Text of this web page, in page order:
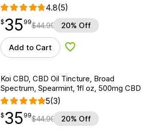
4.8(5)
$35.99
$35
point 99$44.99 20% Off
Add to Cart Add to Wishlist
Koi CBD, CBD Oil Tincture, Broad
Spectrum, Spearmint, 1fl oz, 500mg CBD
5(3)
$35.99
$35
point 99$44.99 20% Off